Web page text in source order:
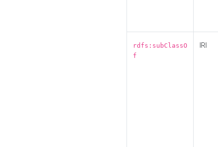
rdfs:subClassO
f
IRI